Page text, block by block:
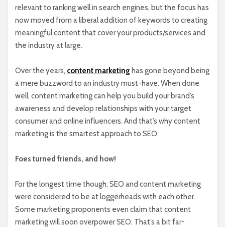
relevant to ranking well in search engines, but the focus has
now moved from a liberal addition of keywords to creating
meaningful content that cover your products/services and
the industry at large.
Over the years, content marketing has gone beyond being
a mere buzzword to an industry must-have. When done
well, content marketing can help you build your brand’s
awareness and develop relationships with your target
consumer and online influencers. And that’s why content
marketing is the smartest approach to SEO.
Foes turned friends, and how!
For the longest time though, SEO and content marketing
were considered to be at loggerheads with each other.
Some marketing proponents even claim that content
marketing will soon overpower SEO. That’s a bit far-